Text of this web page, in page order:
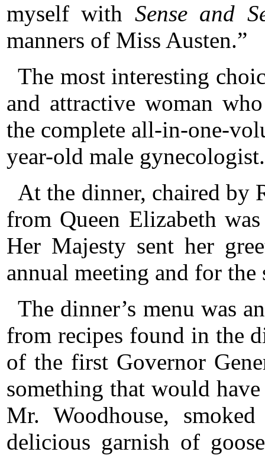
myself with Sense and
manners of Miss Austen.”
The most interesting
and attractive woman
the complete all-in-one-
year-old male gynecologist.
At the dinner, chaired by
from Queen Elizabeth
Her Majesty sent her
annual meeting and for the
The dinner’s menu was
from recipes found in the
of the first Governor
something that would
Mr. Woodhouse,
delicious garnish of